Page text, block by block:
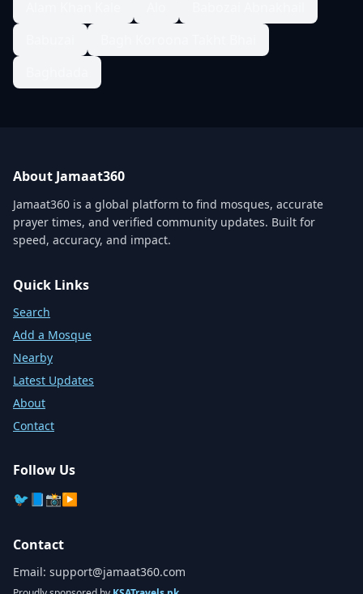
About Jamaat360
Jamaat360 is a global platform to find mosques, accurate
prayer times, and verified community updates. Built for
speed, accuracy, and impact.
Quick Links
Search
Add a Mosque
Nearby
Latest Updates
About
Contact
Follow Us
🐦 📘📸▶️
Contact
Email: support@jamaat360.com